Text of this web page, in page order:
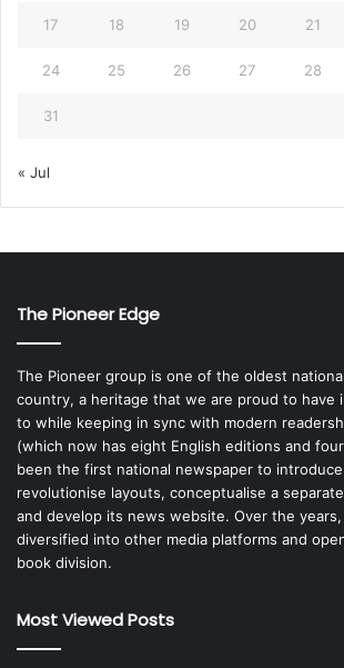
17 18 19 20 21
24 25 26 27 28
31
« Jul
The Pioneer Edge
The Pioneer group is one of the oldest
country, a heritage that we are proud to have
to while keeping in sync with modern
(which now has eight English editions and
been the first national newspaper to
revolutionise layouts, conceptualise a
and develop its news website. Over the
diversified into other media platforms and
book division.
Most Viewed Posts